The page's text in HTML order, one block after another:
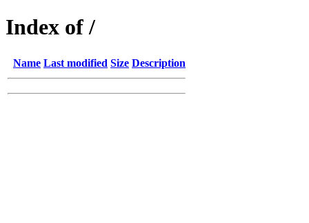
Index of /
Name Last modified Size Description